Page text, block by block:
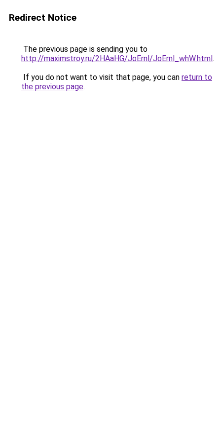
Redirect Notice
The previous page is sending you to
http://maximstroy.ru/2HAaHG/JoErnl/JoErnl_whW.html.
If you do not want to visit that page, you can return to
the previous page.